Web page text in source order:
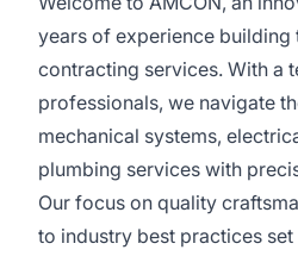
years of experience building
contracting services. With a
professionals, we navigate
mechanical systems,
plumbing services with
Our focus on quality
to industry best practices set